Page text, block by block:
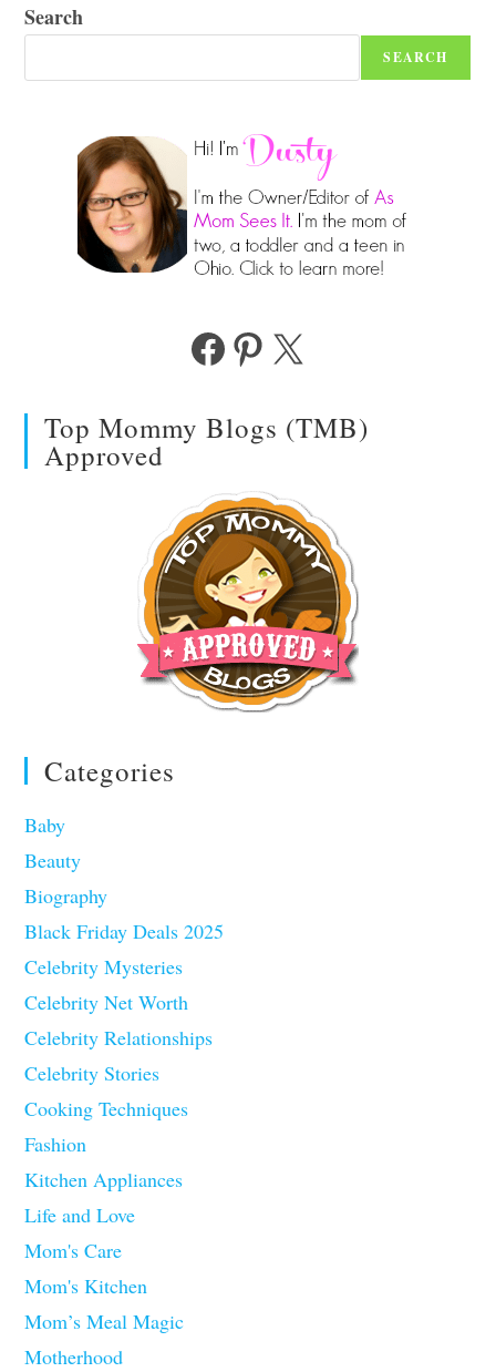
Search
SEARCH
FacebookPinterest
X
Top Mommy Blogs (TMB)
Approved
Categories
Baby
Beauty
Biography
Black Friday Deals 2025
Celebrity Mysteries
Celebrity Net Worth
Celebrity Relationships
Celebrity Stories
Cooking Techniques
Fashion
Kitchen Appliances
Life and Love
Mom's Care
Mom's Kitchen
Mom’s Meal Magic
Motherhood